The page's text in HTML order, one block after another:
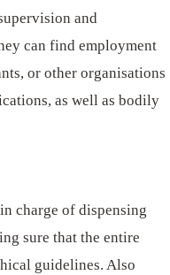
and
can find employment
or other organisations
as well as bodily
charge of dispensing
sure that the entire
guidelines. Also